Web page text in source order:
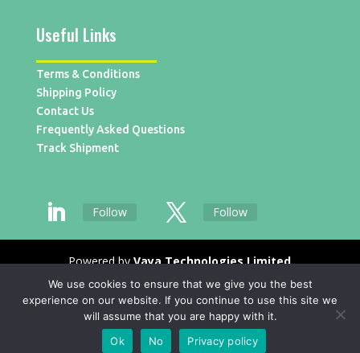
Useful Links
Terms & Conditions
Shipping Policy
Contact Us
Frequently Asked Questions
Track Shipment
Follow Follow
Powered byVaya Technologies Limited
We use cookies to ensure that we give you the best
experience on our website. If you continue to use this site we
will assume that you are happy with it.
Ok
No Privacy policy